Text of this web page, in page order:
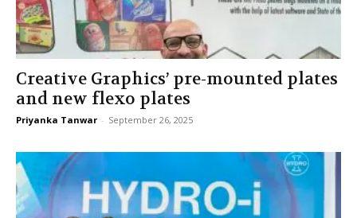
Creative Graphics’ pre-mounted plates
and new flexo plates
Priyanka Tanwar - September 26, 2025